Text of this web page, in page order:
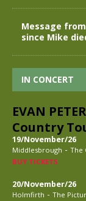
Message
since Mike
IN CONCERT
EVAN
Country
19/November/26
Middlesbrough - The
BUY TICKETS
20/November/26
Holmfirth - The